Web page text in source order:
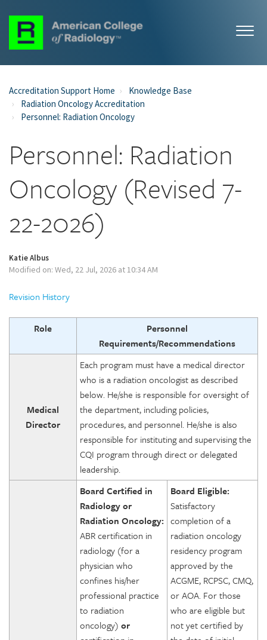
Accreditation Support Home
Knowledge Base
Radiation Oncology Accreditation
Personnel: Radiation Oncology
Personnel: Radiation
Oncology (Revised 7-
22-2026)
Katie Albus
Modified on: Wed, 22 Jul, 2026 at 10:34 AM
Revision History
Role
Personnel
Requirements/Recommendations
Medical
Director
Each program must have a medical director
who is a radiation oncologist as described
below. He/she is responsible for oversight of
the department, including policies,
procedures, and personnel. He/she is also
responsible for instituting and supervising the
CQI program through direct or delegated
leadership.
Board Certified in
Radiology or
Radiation Oncology:
ABR certification in
radiology (for a
physician who
confines his/her
professional practice
to radiation
oncology) or
Board Eligible:
Satisfactory
completion of a
radiation oncology
residency program
approved by the
ACGME, RCPSC, CMQ,
or AOA. For those
who are eligible but
not yet certified by